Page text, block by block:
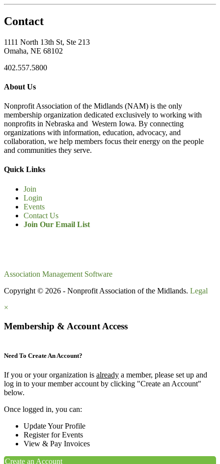
Contact
1111 North 13th St, Ste 213
Omaha, NE 68102
402.557.5800
About Us
Nonprofit Association of the Midlands (NAM) is the only
membership organization dedicated exclusively to working with
nonprofits in Nebraska and Western Iowa. By connecting
organizations with information, education, advocacy, and
collaboration, we help members focus their energy on the people
and communities they serve.
Quick Links
Join
Login
Events
Contact Us
Join Our Email List
Association Management Software
Copyright © 2026 - Nonprofit Association of the Midlands. Legal
×
Membership & Account Access
Need To Create An Account?
If you or your organization is already a member, please set up and
log in to your member account by clicking "Create an Account"
below.
Once logged in, you can:
Update Your Profile
Register for Events
View & Pay Invoices
Create an Account